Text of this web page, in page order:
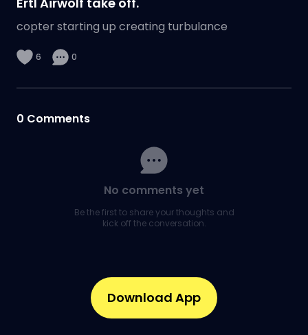
copter starting up creating turbulance
6 0
0 Comments
No comments yet
Be the first to share your thoughts and
kick off the conversation.
Download App